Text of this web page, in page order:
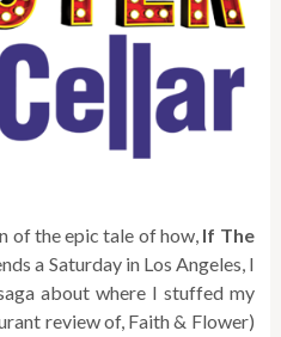
of the epic tale of how, If The
a Saturday in Los Angeles, I
about where I stuffed my
review of, Faith & Flower)